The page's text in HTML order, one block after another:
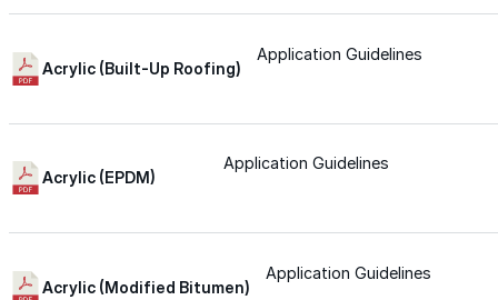
Color-Gard+™
Acrylic (Built-Up Roofing)
Application Guidelines
Acrylic (EPDM)
Application Guidelines
Acrylic (Modified Bitumen)
Application Guidelines